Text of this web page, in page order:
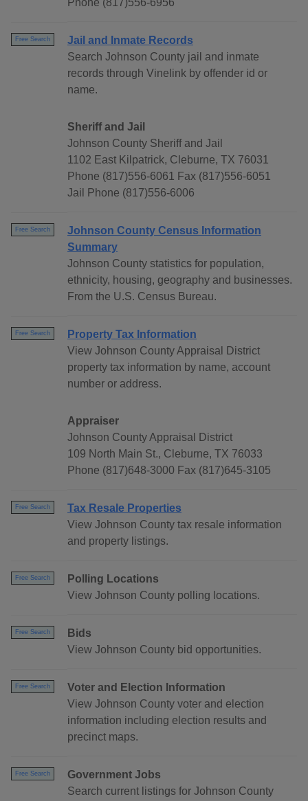
Phone (817)556-6956
Free Search
Jail and Inmate Records
Search Johnson County jail and inmate
records through Vinelink by offender id or
name.
Sheriff and Jail
Johnson County Sheriff and Jail
1102 East Kilpatrick, Cleburne, TX 76031
Phone (817)556-6061 Fax (817)556-6051
Jail Phone (817)556-6006
Free Search
Johnson County Census Information
Summary
Johnson County statistics for population,
ethnicity, housing, geography and businesses.
From the U.S. Census Bureau.
Free Search
Property Tax Information
View Johnson County Appraisal District
property tax information by name, account
number or address.
Appraiser
Johnson County Appraisal District
109 North Main St., Cleburne, TX 76033
Phone (817)648-3000 Fax (817)645-3105
Free Search
Tax Resale Properties
View Johnson County tax resale information
and property listings.
Free Search
Polling Locations
View Johnson County polling locations.
Free Search
Bids
View Johnson County bid opportunities.
Free Search
Voter and Election Information
View Johnson County voter and election
information including election results and
precinct maps.
Free Search
Government Jobs
Search current listings for Johnson County